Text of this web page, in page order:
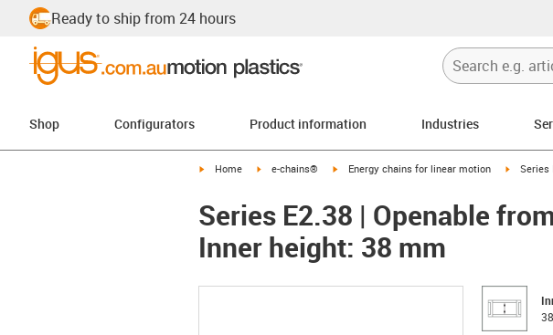
Ready to ship from 24 hours
Shop Configurators Product information Industries
igus-icon-arrow-right
Home igus-icon-arrow-right
e-chains® igus-icon-arrow-right
Energy chains for linear motion igus-
Series
Series E2.38 | Openable
Inner height: 38 mm